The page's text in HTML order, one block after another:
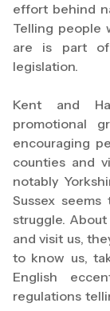
effort behind
Telling people
are is part
legislation.
Kent and
promotional
encouraging
counties and
notably
Sussex
struggle. About
and visit us,
to know us,
English
regulations